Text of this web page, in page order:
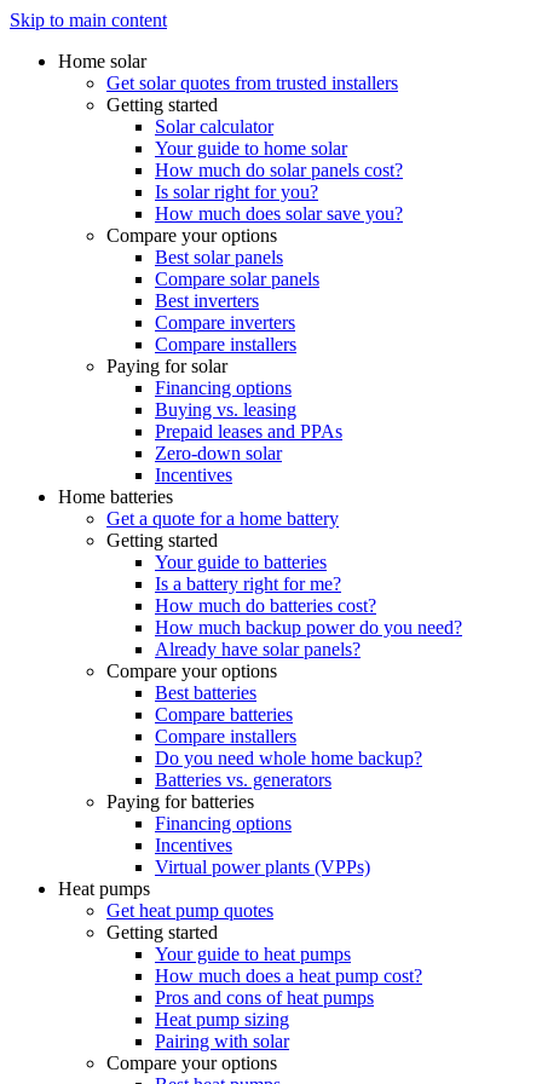
Skip to main content
Home solar
Get solar quotes from trusted installers
Getting started
Solar calculator
Your guide to home solar
How much do solar panels cost?
Is solar right for you?
How much does solar save you?
Compare your options
Best solar panels
Compare solar panels
Best inverters
Compare inverters
Compare installers
Paying for solar
Financing options
Buying vs. leasing
Prepaid leases and PPAs
Zero-down solar
Incentives
Home batteries
Get a quote for a home battery
Getting started
Your guide to batteries
Is a battery right for me?
How much do batteries cost?
How much backup power do you need?
Already have solar panels?
Compare your options
Best batteries
Compare batteries
Compare installers
Do you need whole home backup?
Batteries vs. generators
Paying for batteries
Financing options
Incentives
Virtual power plants (VPPs)
Heat pumps
Get heat pump quotes
Getting started
Your guide to heat pumps
How much does a heat pump cost?
Pros and cons of heat pumps
Heat pump sizing
Pairing with solar
Compare your options